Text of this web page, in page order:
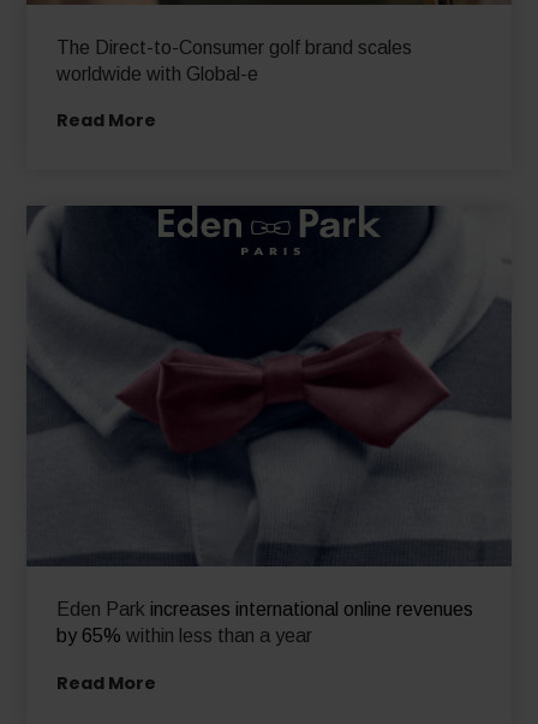
The Direct-to-Consumer golf brand scales
worldwide with Global-e
Read More
Eden Park increases international online revenues
by 65% within less than a year
Read More